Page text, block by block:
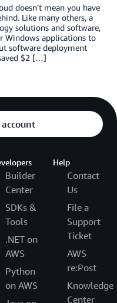
doesn’t mean you have
Like many others, a
solutions and software,
Windows applications to
software deployment
$2 […]
account
Builder
Center
SDKs &
Tools
.NET on
AWS
Python
on AWS
Help
Contact
Us
File a
Support
Ticket
AWS
re:Post
Knowledge
Center